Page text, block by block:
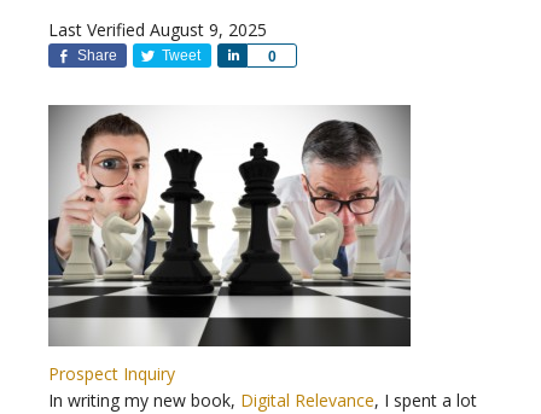
Last Verified August 9, 2025
Share Tweet 0
Share
Prospect Inquiry
In writing my new book, Digital Relevance, I spent a lot